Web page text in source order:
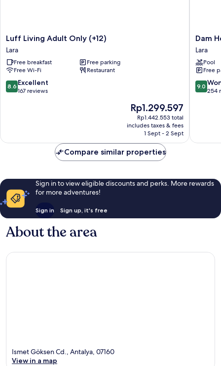
Luff
Living
Adult
Only
(+12)
Lara
Luff Living Adult Only (+12)
Lara
Free breakfast
Free parking
Free Wi-Fi
Restaurant
8.6
out
8.6 Excellent
167 reviews
The
price
is
Rp1.299.597
Rp1.299.597
Rp1.442.553 total
includes taxes & fees
1 Sept - 2 Sept
Dam
Hotel
Lara
Lara
Dam
Lara
Pool
Free
9.0
out
9.0
254
Compare similar properties
Sign in to view eligible discounts and perks. More rewards
for more adventures!
Sign in Sign up, it's free
About the area
Ismet Göksen Cd., Antalya, 07160
View in a map